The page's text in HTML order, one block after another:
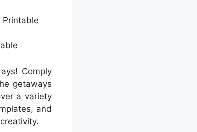
Comply
getaways
a variety
and